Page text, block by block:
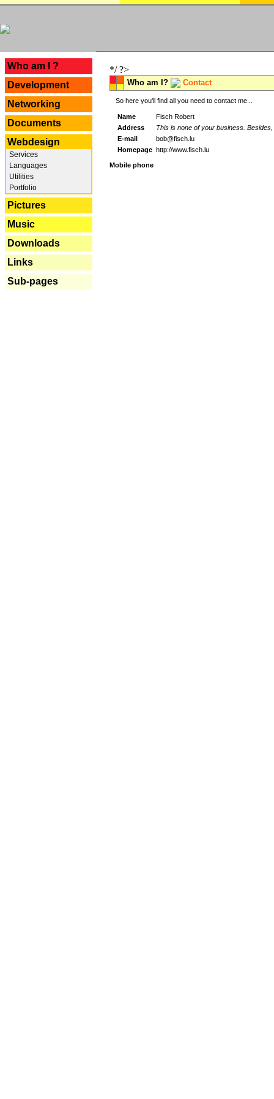
Who am I ?
Development
Networking
Documents
Webdesign
Services
Languages
Utilities
Portfolio
Pictures
Music
Downloads
Links
Sub-pages
*/ ?>
Who am I? Contact
So here you'll find all you need to contact me...
Name
Fisch Robert
Address
This is none of your business.
E-mail
bob@fisch.lu
Homepage http://www.fisch.lu
Mobile phone